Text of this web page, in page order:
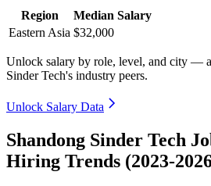
Region
Median Salary
Eastern Asia $32,000
Unlock salary by role, level, and city —
Sinder Tech's industry peers.
Unlock Salary Data
Shandong Sinder Tech
Hiring Trends (2023-